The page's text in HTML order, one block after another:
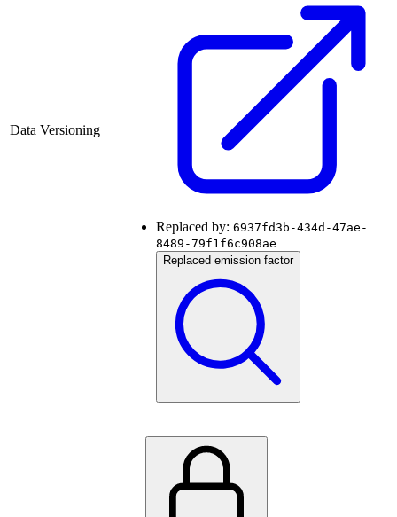
Data Versioning
Replaced by: 6937fd3b-434d-47ae-
8489-79f1f6c908ae
Replaced emission factor